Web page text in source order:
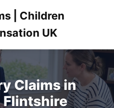
| Children
UK
Claims in
Flintshire